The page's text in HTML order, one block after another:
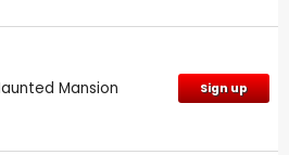
Mansion Sign up